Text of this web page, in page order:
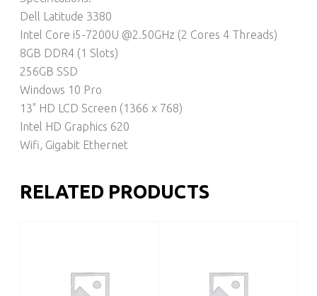
Dell Latitude 3380
Intel Core i5-7200U @2.50GHz (2 Cores 4 Threads)
8GB DDR4 (1 Slots)
256GB SSD
Windows 10 Pro
13" HD LCD Screen (1366 x 768)
Intel HD Graphics 620
Wifi, Gigabit Ethernet
RELATED PRODUCTS